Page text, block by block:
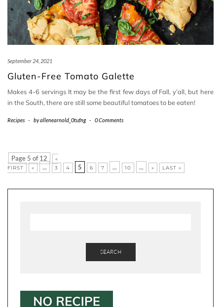
September 24, 2021
Gluten-Free Tomato Galette
Makes 4-6 servings It may be the first few days of Fall, y’all, but here
in the South, there are still some beautiful tomatoes to be eaten!
Recipes - byallenearnold_0tufng - 0 Comments
Page 5 of 12
«
FIRST
« ... 3 4 5 6 7 ... 10 ... » LAST »
SEARCH